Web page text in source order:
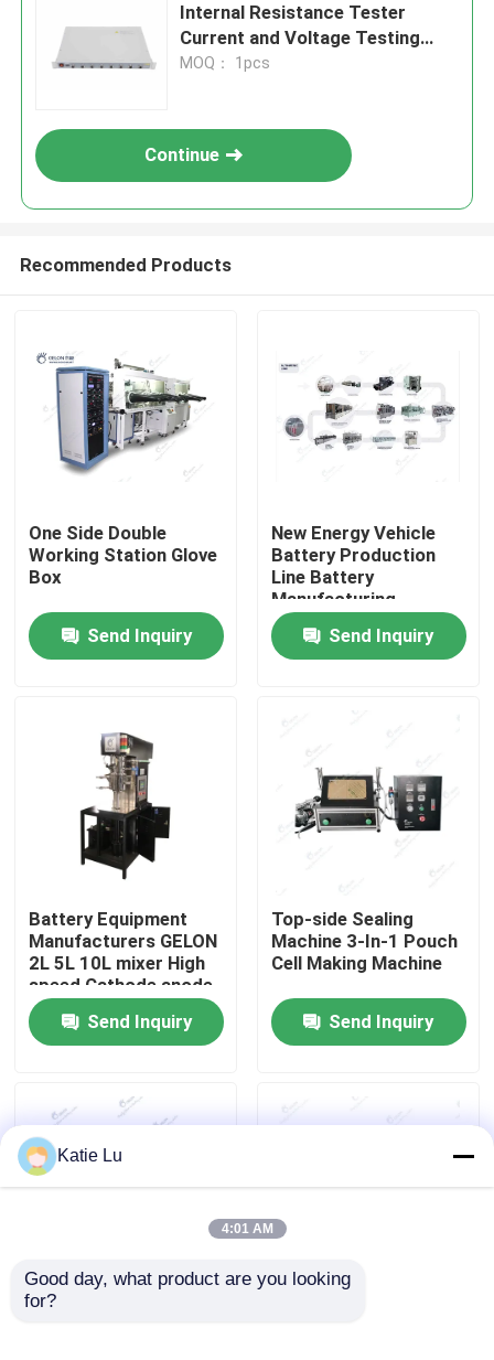
Products
About Us
Factory Tour
Quality Control
News
Pouch Cell Assembly Equipment
Internal Resistance Tester
Current and Voltage Testing
Equipment
MOQ： 1pcs
Continue
Recommended Products
One Side Double
Working Station Glove
Box
Send Inquiry
New Energy Vehicle
Battery Production
Line Battery
Manufacturing
Process Lithium
Battery Manufacturing
Equipment
Send Inquiry
Battery Equipment
Manufacturers GELON
2L 5L 10L mixer High
speed Cathode anode
Slurry
Send Inquiry
Top-side Sealing
Machine 3-In-1 Pouch
Cell Making Machine
Send Inquiry
Lithium Ion Battery
Katie Lu
4:01 AM
Good day, what product are you looking
for?